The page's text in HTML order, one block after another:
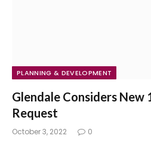
PLANNING & DEVELOPMENT
Glendale Considers New
Request
October 3, 2022 0